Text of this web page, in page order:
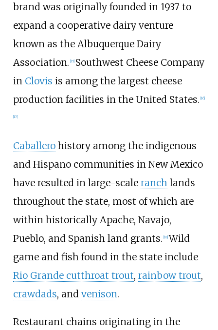
brand was originally founded in 1937 to
expand a cooperative dairy venture
known as the Albuquerque Dairy
Association. [15] Southwest Cheese Company
in Clovis is among the largest cheese
production facilities in the United States. [16]
[17]
Caballerohistory among the indigenous
and Hispano communities in New Mexico
have resulted in large-scale ranchlands
throughout the state, most of which are
within historically Apache, Navajo,
Pueblo, and Spanish land grants. [18] Wild
game and fish found in the state include
Rio Grande cutthroat trout, rainbow trout,
crawdads, and venison.
Restaurant chains originating in the